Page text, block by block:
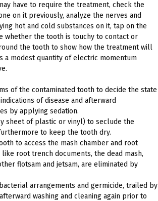
have to require the treatment, check the
on it previously, analyze the nerves and
hot and cold substances on it, tap on the
whether the tooth is touchy to contact or
the tooth to show how the treatment will
a modest quantity of electric momentum
of the contaminated tooth to decide the state
of disease and afterward
by applying sedation.
sheet of plastic or vinyl) to seclude the
to keep the tooth dry.
to access the mash chamber and root
root trench documents, the dead mash,
flotsam and jetsam, are eliminated by
arrangements and germicide, trailed by
washing and cleaning again prior to